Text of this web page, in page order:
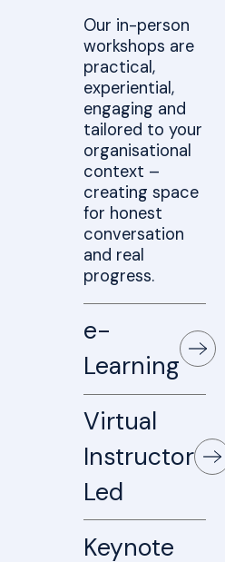
Our in-person
workshops are
practical,
experiential,
engaging and
tailored to your
organisational
context –
creating space
for honest
conversation
and real
progress.
e-
Learning
Virtual
Instructor
Led
Keynote